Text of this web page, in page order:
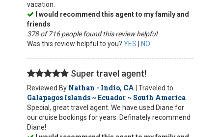
vacation.
I would recommend this agent to my family and
friends
378 of 716 people found this review helpful
Was this review helpful to you? YES NO
Super travel agent!
Reviewed By Nathan - Indio, CA | Traveled to
Galapagos Islands ~ Ecuador ~ South America
Special, great travel agent. We have used Diane for
our cruise bookings for years. Definately recommend
Diane!